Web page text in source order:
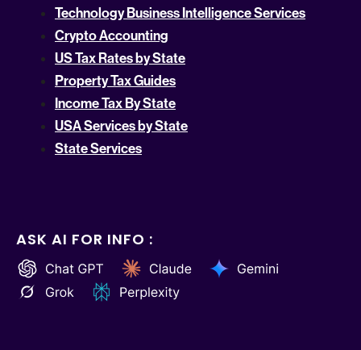
Technology Business Intelligence Services
Crypto Accounting
US Tax Rates by State
Property Tax Guides
Income Tax By State
USA Services by State
State Services
ASK AI FOR INFO :